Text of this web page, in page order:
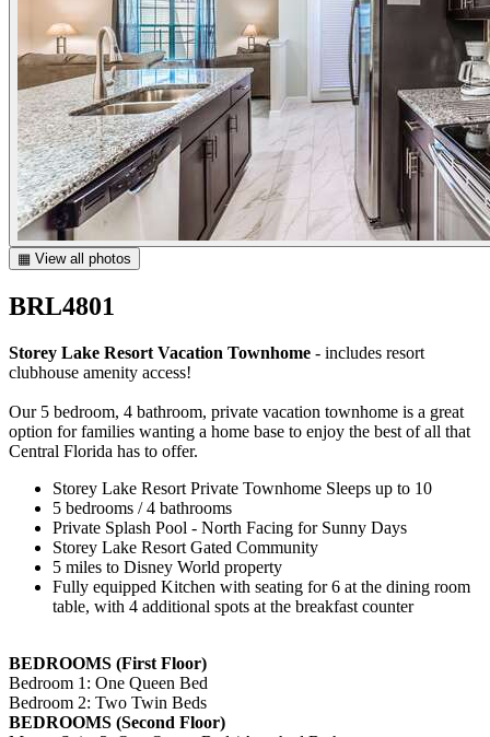
▦ View all photos
BRL4801
Storey Lake Resort Vacation Townhome - includes resort
clubhouse amenity access!
Our 5 bedroom, 4 bathroom, private vacation townhome is a great
option for families wanting a home base to enjoy the best of all that
Central Florida has to offer.
Storey Lake Resort Private Townhome Sleeps up to 10
5 bedrooms / 4 bathrooms
Private Splash Pool - North Facing for Sunny Days
Storey Lake Resort Gated Community
5 miles to Disney World property
Fully equipped Kitchen with seating for 6 at the dining room
table, with 4 additional spots at the breakfast counter
BEDROOMS (First Floor)
Bedroom 1: One Queen Bed
Bedroom 2: Two Twin Beds
BEDROOMS (Second Floor)